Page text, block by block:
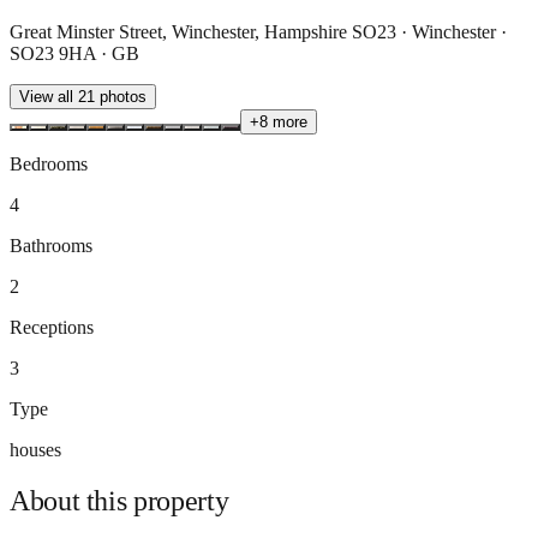
Great Minster Street, Winchester, Hampshire SO23 · Winchester ·
SO23 9HA · GB
View all 21 photos
+8 more
Bedrooms
4
Bathrooms
2
Receptions
3
Type
houses
About thisproperty